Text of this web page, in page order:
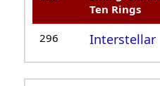
Ten Rings
296 Interstellar